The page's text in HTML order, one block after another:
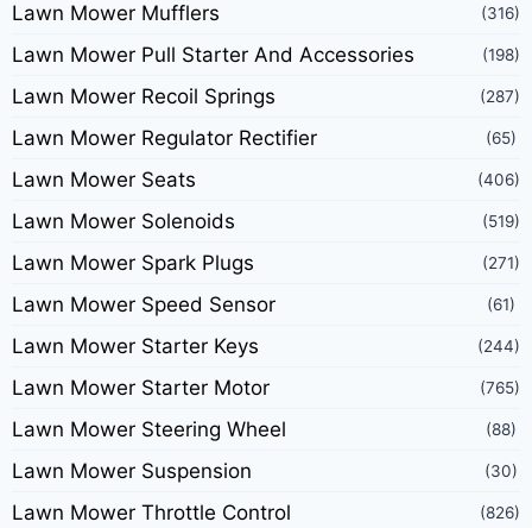
Lawn Mower Mufflers (316)
Lawn Mower Pull Starter And Accessories (198)
Lawn Mower Recoil Springs (287)
Lawn Mower Regulator Rectifier (65)
Lawn Mower Seats (406)
Lawn Mower Solenoids (519)
Lawn Mower Spark Plugs (271)
Lawn Mower Speed Sensor (61)
Lawn Mower Starter Keys (244)
Lawn Mower Starter Motor (765)
Lawn Mower Steering Wheel (88)
Lawn Mower Suspension (30)
Lawn Mower Throttle Control (826)